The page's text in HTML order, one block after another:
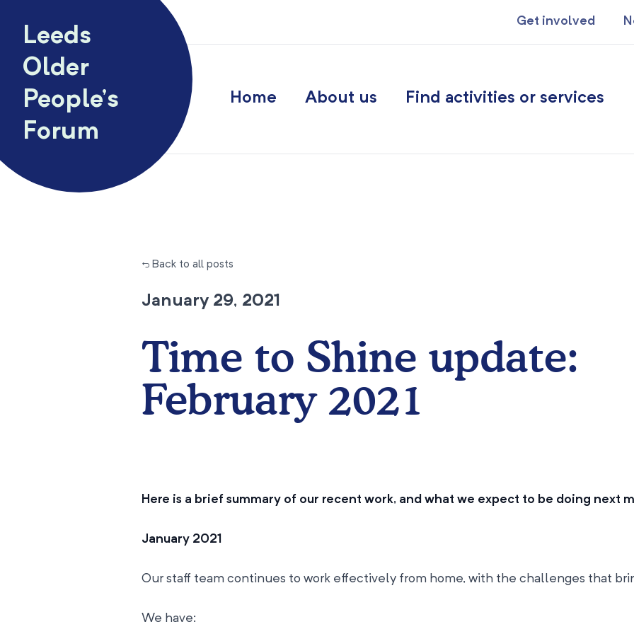
Leeds
Older
People’s
Forum
Get involved
Home About us Find activities or services
← Back to all posts
January 29, 2021
​Time to Shine update:
February 2021
Here is a brief summary of our recent work, and what we expect to be doing next
January 2021
Our staff team continues to work effectively from home, with the challenges that
We have: